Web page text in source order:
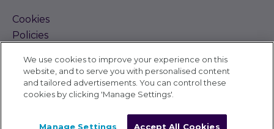
Cookies
Policies
Complaints Procedure
Sitemap
Accessibility
Carter Jonas 2026
We use cookies to improve your experience on this
website, and to serve you with personalised content
and tailored advertisements. You can control these
cookies by clicking 'Manage Settings'.
Manage Settings Accept All Cookies